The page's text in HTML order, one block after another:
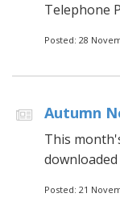
Telephone
Posted: 28
Autumn
This
downloaded
Posted: 21